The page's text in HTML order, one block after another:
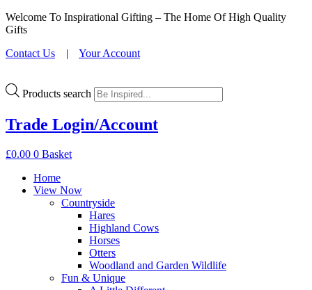
Welcome To Inspirational Gifting – The Home Of High Quality
Gifts
Contact Us | Your Account
Products search
Trade Login/Account
£0.00 0 Basket
Home
View Now
Countryside
Hares
Highland Cows
Horses
Otters
Woodland and Garden Wildlife
Fun & Unique